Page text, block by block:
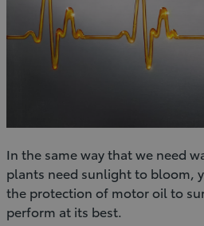
In the same way that we need
plants need sunlight to bloom,
the protection of motor oil to
perform at its best.